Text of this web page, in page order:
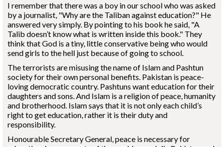
I remember that there was a boy in our school who was asked
by a journalist, "Why are the Taliban against education?" He
answered very simply. By pointing to his book he said, "A
Talib doesn’t know what is written inside this book." They
think that God is a tiny, little conservative being who would
send girls to the hell just because of going to school.
The terrorists are misusing the name of Islam and Pashtun
society for their own personal benefits. Pakistan is peace-
loving democratic country. Pashtuns want education for their
daughters and sons. And Islam is a religion of peace, humanity
and brotherhood. Islam says that it is not only each child’s
right to get education, rather it is their duty and
responsibility.
Honourable Secretary General, peace is necessary for